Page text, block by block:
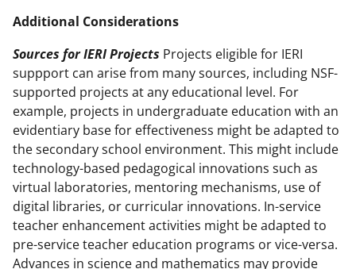
Additional Considerations
Sources for IERI Projects Projects eligible for IERI
suppport can arise from many sources, including NSF-
supported projects at any educational level. For
example, projects in undergraduate education with an
evidentiary base for effectiveness might be adapted to
the secondary school environment. This might include
technology-based pedagogical innovations such as
virtual laboratories, mentoring mechanisms, use of
digital libraries, or curricular innovations. In-service
teacher enhancement activities might be adapted to
pre-service teacher education programs or vice-versa.
Advances in science and mathematics may provide